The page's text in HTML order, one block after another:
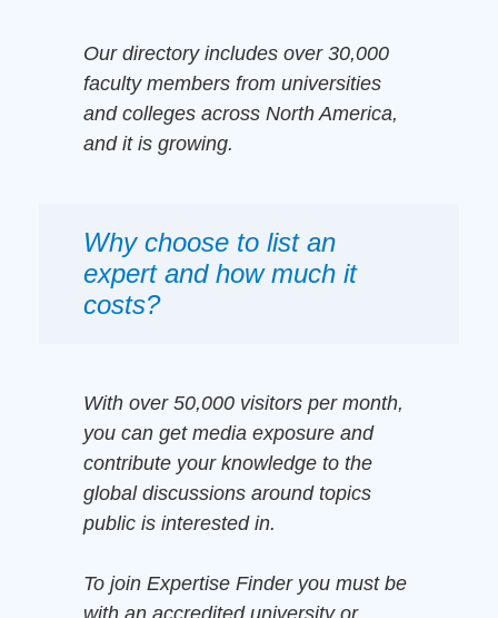
Our directory includes over 30,000
faculty members from universities
and colleges across North America,
and it is growing.
Why choose to list an
expert and how much it
costs?
With over 50,000 visitors per month,
you can get media exposure and
contribute your knowledge to the
global discussions around topics
public is interested in.
To join Expertise Finder you must be
with an accredited university or